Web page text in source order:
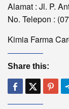
Alamat : Jl. P.
No. Telepon :
Kimia Farma
Share this: